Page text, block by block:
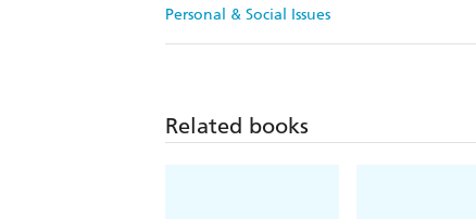
Personal & Social Issues
Related books